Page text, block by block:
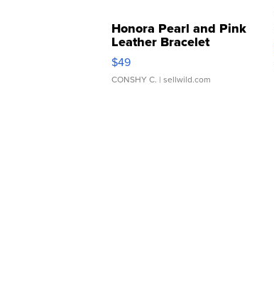
Honora Pearl and Pink
Leather Bracelet
Adjustable Buckle Clo...
$49
CONSHY C. | sellwild.com